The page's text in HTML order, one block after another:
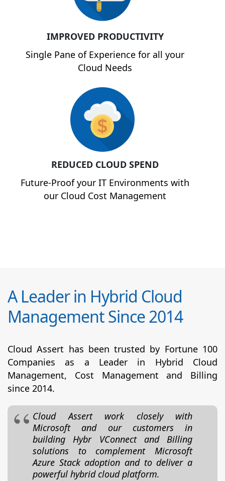
IMPROVED PRODUCTIVITY
Single Pane of Experience for all your
Cloud Needs
REDUCED CLOUD SPEND
Future-Proof your IT Environments with
our Cloud Cost Management
A Leader in Hybrid Cloud
Management Since 2014
Cloud Assert has been trusted by Fortune 100
Companies as a Leader in Hybrid Cloud
Management, Cost Management and Billing
since 2014.
Cloud Assert work closely with
Microsoft and our customers in
building Hybr VConnect and Billing
solutions to complement Microsoft
Azure Stack adoption and to deliver a
powerful hybrid cloud platform.